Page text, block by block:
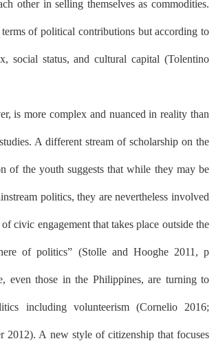
other in selling themselves as commodities.
of political contributions but according to
social status, and cultural capital (Tolentino
is more complex and nuanced in reality than
A different stream of scholarship on the
of the youth suggests that while they may be
politics, they are nevertheless involved
civic engagement that takes place outside the
of politics” (Stolle and Hooghe 2011, p
even those in the Philippines, are turning to
including volunteerism (Cornelio 2016;
2012). A new style of citizenship that focuses